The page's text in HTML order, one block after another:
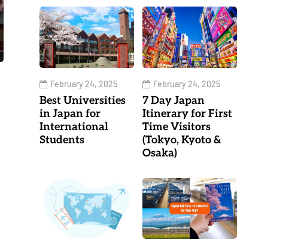
February 24, 2025
Best Universities
in Japan for
International
Students
February 24, 2025
7 Day Japan
Itinerary for First
Time Visitors
(Tokyo, Kyoto &
Osaka)